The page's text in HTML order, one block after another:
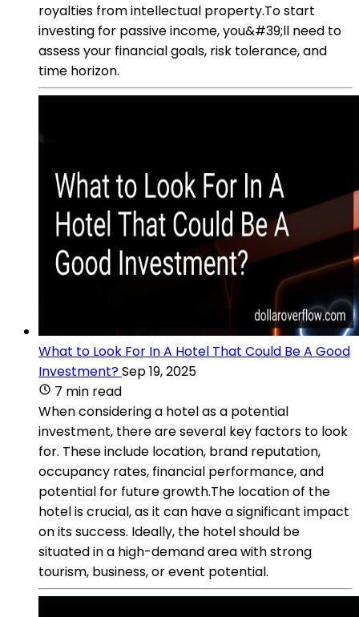
royalties from intellectual property.To start
investing for passive income, you&#39;ll need to
assess your financial goals, risk tolerance, and
time horizon.
What to Look For In A Hotel That Could Be A Good
Investment?Sep 19, 2025
7 min read
When considering a hotel as a potential
investment, there are several key factors to look
for. These include location, brand reputation,
occupancy rates, financial performance, and
potential for future growth.The location of the
hotel is crucial, as it can have a significant impact
on its success. Ideally, the hotel should be
situated in a high-demand area with strong
tourism, business, or event potential.